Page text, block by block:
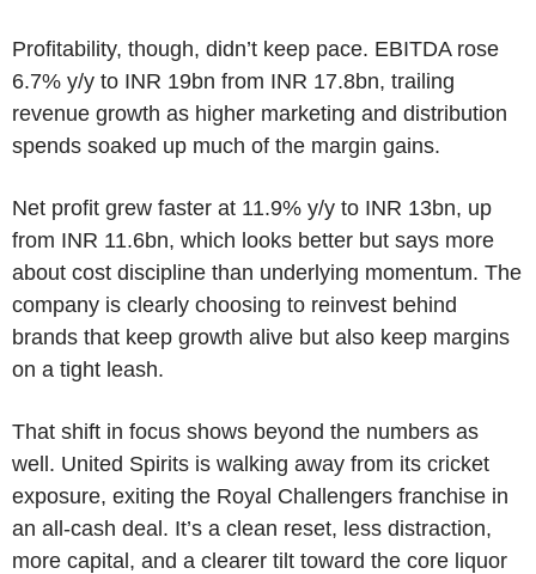
Profitability, though, didn’t keep pace. EBITDA rose
6.7% y/y to INR 19bn from INR 17.8bn, trailing
revenue growth as higher marketing and distribution
spends soaked up much of the margin gains.
Net profit grew faster at 11.9% y/y to INR 13bn, up
from INR 11.6bn, which looks better but says more
about cost discipline than underlying momentum. The
company is clearly choosing to reinvest behind
brands that keep growth alive but also keep margins
on a tight leash.
That shift in focus shows beyond the numbers as
well. United Spirits is walking away from its cricket
exposure, exiting the Royal Challengers franchise in
an all-cash deal. It’s a clean reset, less distraction,
more capital, and a clearer tilt toward the core liquor